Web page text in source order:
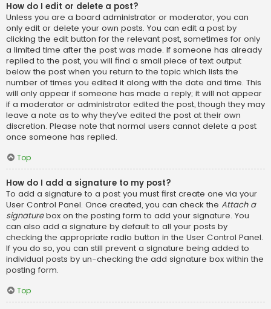
How do I edit or delete a post?
Unless you are a board administrator or moderator, you can
only edit or delete your own posts. You can edit a post by
clicking the edit button for the relevant post, sometimes for only
a limited time after the post was made. If someone has already
replied to the post, you will find a small piece of text output
below the post when you return to the topic which lists the
number of times you edited it along with the date and time. This
will only appear if someone has made a reply; it will not appear
if a moderator or administrator edited the post, though they may
leave a note as to why they’ve edited the post at their own
discretion. Please note that normal users cannot delete a post
once someone has replied.
Top
How do I add a signature to my post?
To add a signature to a post you must first create one via your
User Control Panel. Once created, you can check the Attach a
signaturebox on the posting form to add your signature. You
can also add a signature by default to all your posts by
checking the appropriate radio button in the User Control Panel.
If you do so, you can still prevent a signature being added to
individual posts by un-checking the add signature box within the
posting form.
Top